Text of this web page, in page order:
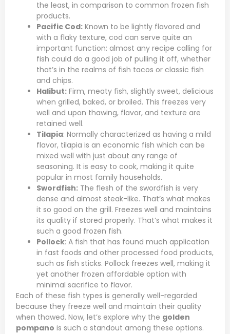
the least, in comparison to common frozen fish
products.
Pacific Cod: Known to be lightly flavored and
with a flaky texture, cod can serve quite an
important function: almost any recipe calling for
fish could do a good job of pulling it off, whether
that’s in the realms of fish tacos or classic fish
and chips.
Halibut: Firm, meaty fish, slightly sweet, delicious
when grilled, baked, or broiled. This freezes very
well and upon thawing, flavor, and texture are
retained well.
Tilapia: Normally characterized as having a mild
flavor, tilapia is an economic fish which can be
mixed well with just about any range of
seasoning. It is easy to cook, making it quite
popular in most family households.
Swordfish: The flesh of the swordfish is very
dense and almost steak-like. That’s what makes
it so good on the grill. Freezes well and maintains
its quality if stored properly. That’s what makes it
such a good frozen fish.
Pollock: A fish that has found much application
in fast foods and other processed food products,
such as fish sticks. Pollock freezes well, making it
yet another frozen affordable option with
minimal sacrifice to flavor.
Each of these fish types is generally well-regarded
because they freeze well and maintain their quality
when thawed. Now, let’s explore why the golden
pompano is such a standout among these options.